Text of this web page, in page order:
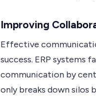
Improving
Effective
success. ERP systems
communication by
only breaks down silos